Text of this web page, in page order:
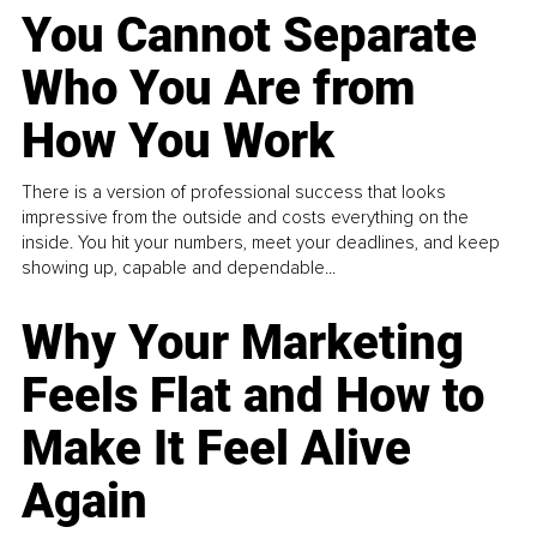
You Cannot Separate
Who You Are from
How You Work
There is a version of professional success that looks
impressive from the outside and costs everything on the
inside. You hit your numbers, meet your deadlines, and keep
showing up, capable and dependable...
Why Your Marketing
Feels Flat and How to
Make It Feel Alive
Again